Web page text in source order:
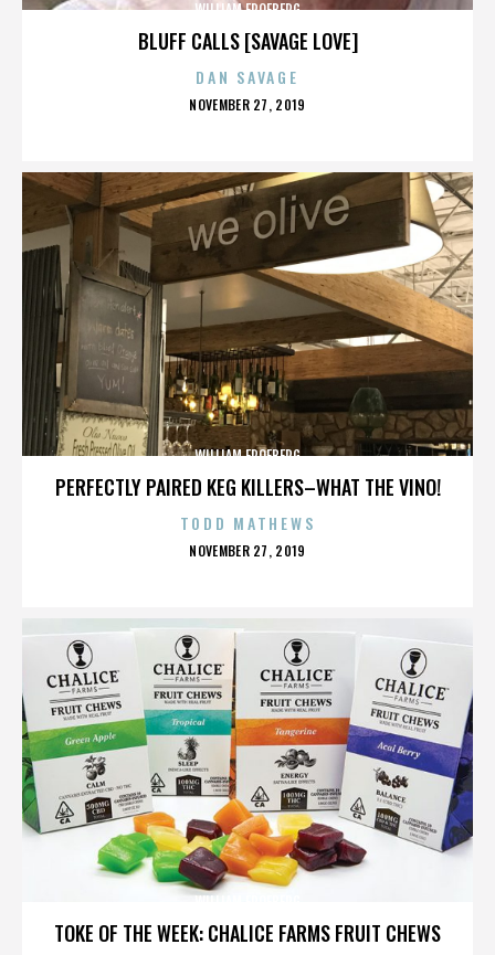
BLUFF CALLS [SAVAGE LOVE]
WILLIAM FROEBERG
DAN SAVAGE
POSTED
NOVEMBER 27, 2019
PERFECTLY PAIRED KEG KILLERS–WHAT THE VINO!
WILLIAM FROEBERG
TODD MATHEWS
POSTED
NOVEMBER 27, 2019
TOKE OF THE WEEK: CHALICE FARMS FRUIT CHEWS